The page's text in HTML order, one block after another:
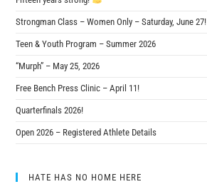
Strongman Class – Women Only – Saturday, June 27!
Teen & Youth Program – Summer 2026
“Murph” – May 25, 2026
Free Bench Press Clinic – April 11!
Quarterfinals 2026!
Open 2026 – Registered Athlete Details
HATE HAS NO HOME HERE